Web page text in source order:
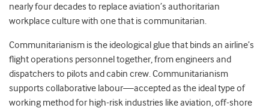
nearly four decades to replace aviation’s authoritarian
workplace culture with one that is communitarian.
Communitarianism is the ideological glue that binds an airline’s
flight operations personnel together, from engineers and
dispatchers to pilots and cabin crew. Communitarianism
supports collaborative labour—accepted as the ideal type of
working method for high-risk industries like aviation, off-shore